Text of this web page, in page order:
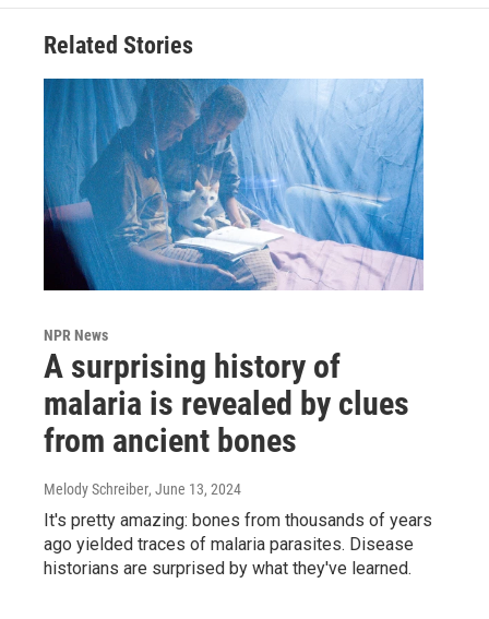
Related Stories
NPR News
A surprising history of
malaria is revealed by clues
from ancient bones
Melody Schreiber, June 13, 2024
It's pretty amazing: bones from thousands of years
ago yielded traces of malaria parasites. Disease
historians are surprised by what they've learned.